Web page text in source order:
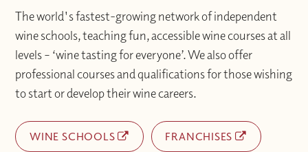
The world's fastest-growing network of independent
wine schools, teaching fun, accessible wine courses at all
levels – ‘wine tasting for everyone’. We also offer
professional courses and qualifications for those wishing
to start or develop their wine careers.
WINE SCHOOLS FRANCHISES